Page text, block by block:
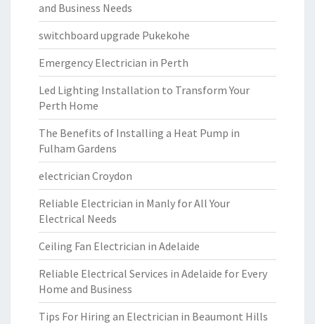
and Business Needs
switchboard upgrade Pukekohe
Emergency Electrician in Perth
Led Lighting Installation to Transform Your
Perth Home
The Benefits of Installing a Heat Pump in
Fulham Gardens
electrician Croydon
Reliable Electrician in Manly for All Your
Electrical Needs
Ceiling Fan Electrician in Adelaide
Reliable Electrical Services in Adelaide for Every
Home and Business
Tips For Hiring an Electrician in Beaumont Hills